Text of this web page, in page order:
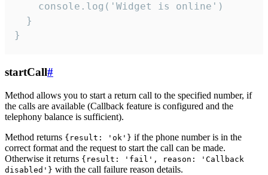
    console.log('Widget is online')
  }
}
startCall#
Method allows you to start a return call to the specified number, if
the calls are available (Callback feature is configured and the
telephony balance is sufficient).
Method returns {result: 'ok'} if the phone number is in the
correct format and the request to start the call can be made.
Otherwise it returns {result: 'fail', reason: 'Callback
disabled'} with the call failure reason details.